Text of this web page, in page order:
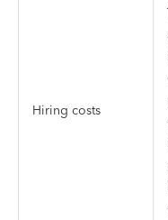
Hiring costs